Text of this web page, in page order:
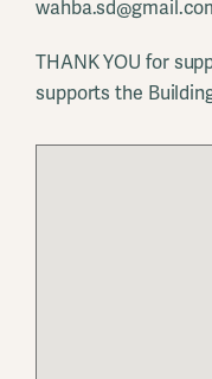
THANK YOU for
supports the